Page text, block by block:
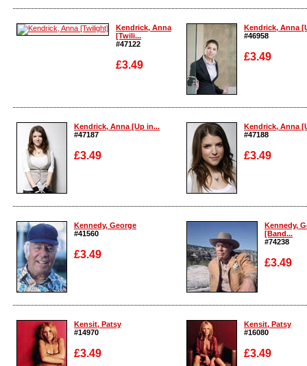
Kendrick, Anna
[Twili...
#47122
£3.49
Kendrick, Anna
#46958
£3.49
Enlarge
Kendrick, Anna [Up in...
#47187
£3.49
Enlarge
Kendrick, Anna
#47188
£3.49
Enlarge
Kennedy, George
#41560
£3.49
Enlarge
Kennedy,
[Band...
#74238
£3.49
Kensit, Patsy
#14970
£3.49
Kensit, Patsy
#16080
£3.49